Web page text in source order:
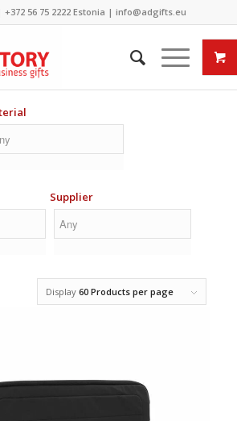
+372 56 75 2222Estonia | info@adgifts.eu
Supplier
Display60 Products per page